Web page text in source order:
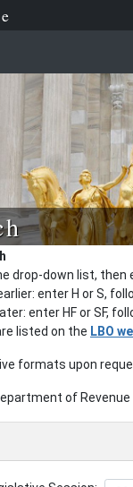
drop-down list, then
enter H or S,
enter HF or SF,
listed on the LBO
formats upon
of